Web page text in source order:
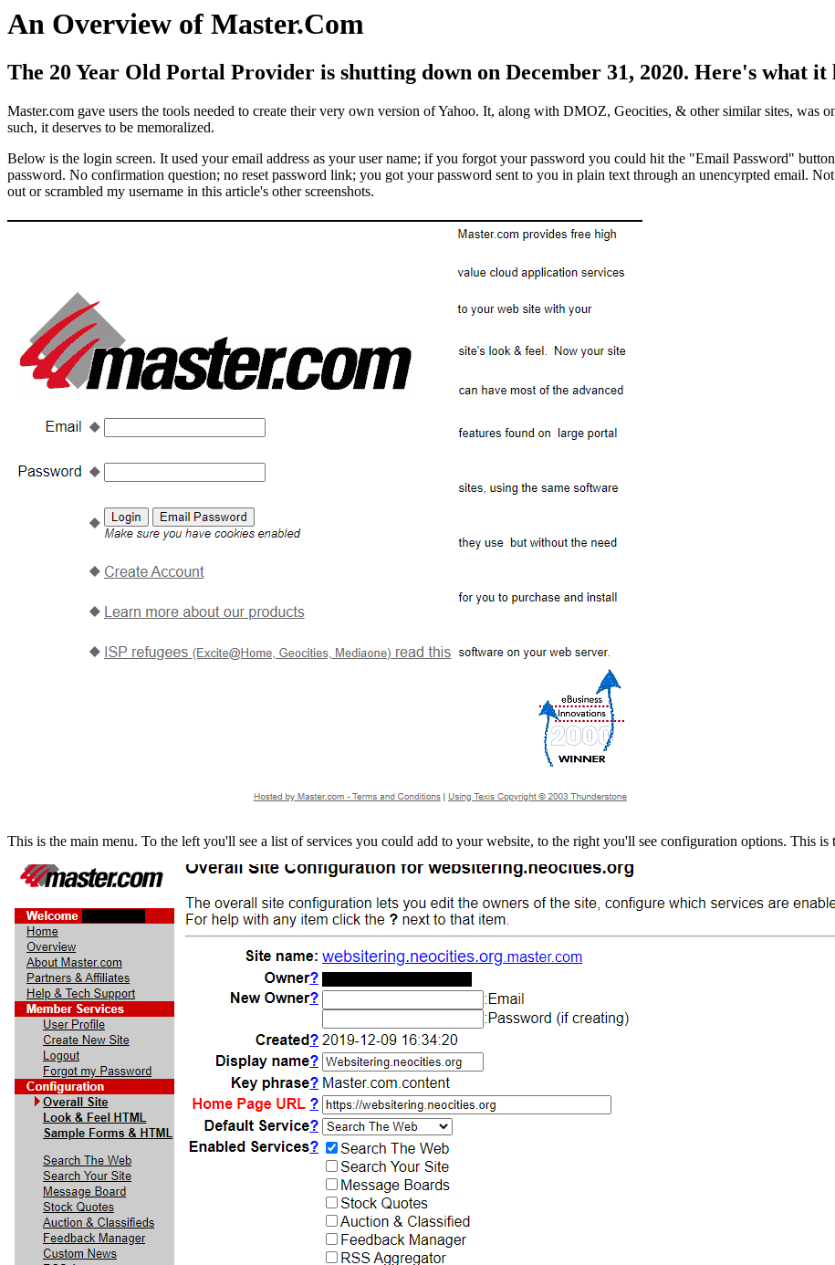
An Overview of Master.Com
The 20 Year Old Portal Provider is shutting down on December 31, 2020. Here's what it
Master.com gave users the tools needed to create their very own version of Yahoo. It, along with DMOZ, Geocities, & other similar sites, was
such, it deserves to be memoralized.
Below is the login screen. It used your email address as your user name; if you forgot your password you could hit the "Email Password"
password. No confirmation question; no reset password link; you got your password sent to you in plain text through an unencyrpted email.
out or scrambled my username in this article's other screenshots.
This is the main menu. To the left you'll see a list of services you could add to your website, to the right you'll see configuration options. This